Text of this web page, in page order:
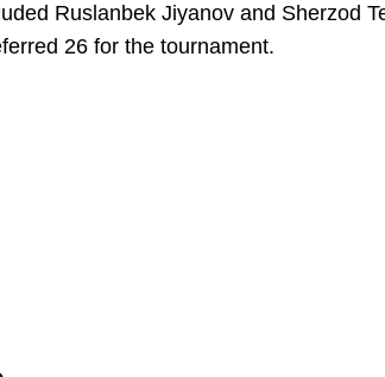
Ruslanbek Jiyanov and Sherzod
26 for the tournament.